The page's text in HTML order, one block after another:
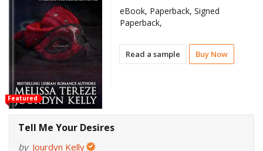
Featured
Read a sample Buy Now
eBook, Paperback, Signed
Paperback,
Tell Me Your Desires
by Jourdyn Kelly